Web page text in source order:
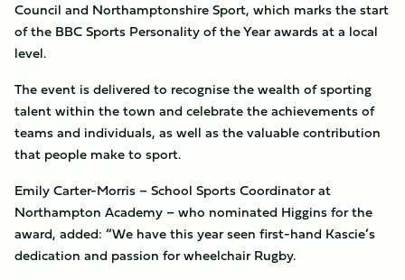
Council and Northamptonshire Sport, which marks the start
of the BBC Sports Personality of the Year awards at a local
level.
The event is delivered to recognise the wealth of sporting
talent within the town and celebrate the achievements of
teams and individuals, as well as the valuable contribution
that people make to sport.
Emily Carter-Morris – School Sports Coordinator at
Northampton Academy – who nominated Higgins for the
award, added: “We have this year seen first-hand Kascie’s
dedication and passion for wheelchair Rugby.